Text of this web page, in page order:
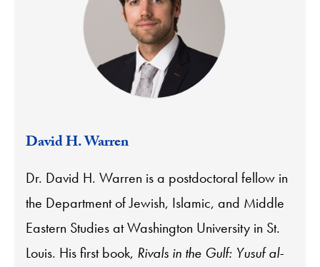
David H. Warren
Dr. David H. Warren is a postdoctoral fellow in
the Department of Jewish, Islamic, and Middle
Eastern Studies at Washington University in St.
Louis. His first book, Rivals in the Gulf: Yusuf al-